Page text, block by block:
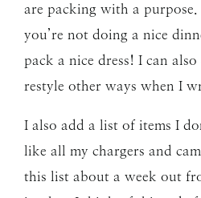
are packing with a
you’re not doing a nice
pack a nice dress! I can
restyle other ways when I
I also add a list of items I
like all my chargers and
this list about a week out